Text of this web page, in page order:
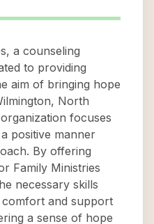
a counseling
to providing
aim of bringing hope
North
focuses
positive manner
By offering
Family Ministries
necessary skills
and support
a sense of hope